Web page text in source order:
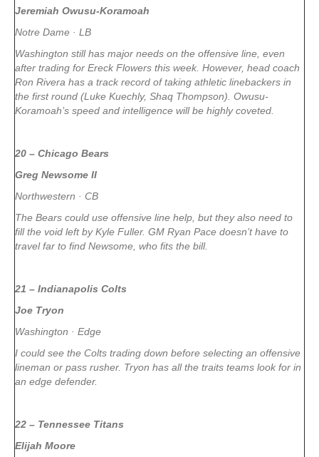
Jeremiah Owusu-Koramoah
Notre Dame · LB
Washington still has major needs on the offensive line, even
after trading for Ereck Flowers this week. However, head coach
Ron Rivera has a track record of taking athletic linebackers in
the first round (Luke Kuechly, Shaq Thompson). Owusu-
Koramoah’s speed and intelligence will be highly coveted.
20 – Chicago Bears
Greg Newsome II
Northwestern · CB
The Bears could use offensive line help, but they also need to
fill the void left by Kyle Fuller. GM Ryan Pace doesn’t have to
travel far to find Newsome, who fits the bill.
21 – Indianapolis Colts
Joe Tryon
Washington · Edge
I could see the Colts trading down before selecting an offensive
lineman or pass rusher. Tryon has all the traits teams look for in
an edge defender.
22 – Tennessee Titans
Elijah Moore